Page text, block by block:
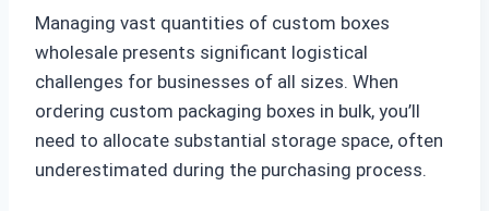
Managing vast quantities of custom boxes
wholesale presents significant logistical
challenges for businesses of all sizes. When
ordering custom packaging boxes in bulk, you’ll
need to allocate substantial storage space, often
underestimated during the purchasing process.